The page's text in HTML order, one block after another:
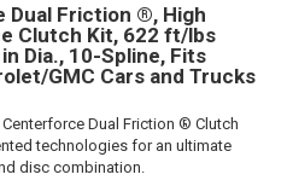
Dual Friction ®, High
Clutch Kit, 622 ft/lbs
Dia., 10-Spline, Fits
GMC Cars and Trucks
Centerforce Dual Friction ® Clutch
technologies for an ultimate
disc combination.